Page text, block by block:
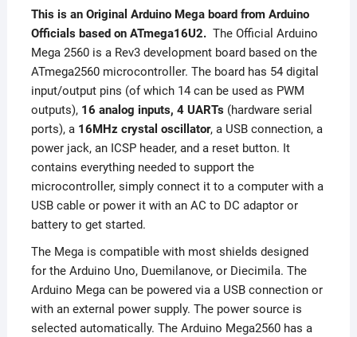
This is an Original Arduino Mega board from Arduino
Officials based on ATmega16U2.The Official Arduino
Mega 2560 is a Rev3 development board based on the
ATmega2560 microcontroller. The board has 54 digital
input/output pins (of which 14 can be used as PWM
outputs),16 analog inputs, 4 UARTs(hardware serial
ports), a 16MHz crystal oscillator, a USB connection, a
power jack, an ICSP header, and a reset button. It
contains everything needed to support the
microcontroller, simply connect it to a computer with a
USB cable or power it with an AC to DC adaptor or
battery to get started.
The Mega is compatible with most shields designed
for the Arduino Uno, Duemilanove, or Diecimila. The
Arduino Mega can be powered via a USB connection or
with an external power supply. The power source is
selected automatically. The Arduino Mega2560 has a